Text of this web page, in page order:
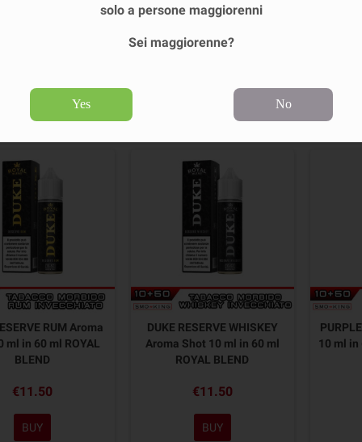
BLEND SHOT 10+50 ML
BLEND SHOT 10+50 ML
products.
RUM Aroma
ml in 60 ml ROYAL
BLEND
€11.50
BUY
DUKE RESERVE WHISKEY
Aroma Shot 10 ml in 60 ml
ROYAL BLEND
€11.50
BUY
10 ml in
solo a persone maggiorenni
Sei maggiorenne?
Yes No